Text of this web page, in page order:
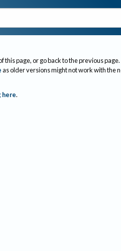
this page, or go back to the previous page.
as older versions might not work with the
here.